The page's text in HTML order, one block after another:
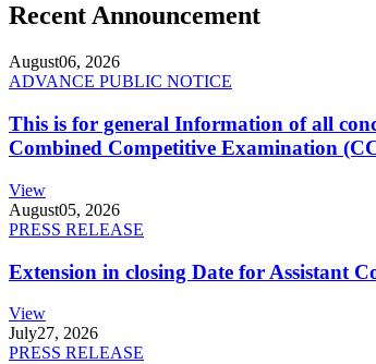
Recent Announcement
August06, 2026
ADVANCE PUBLIC NOTICE
This is for general Information of all
Combined Competitive Examination
View
August05, 2026
PRESS RELEASE
Extension in closing Date for Assistant
View
July27, 2026
PRESS RELEASE